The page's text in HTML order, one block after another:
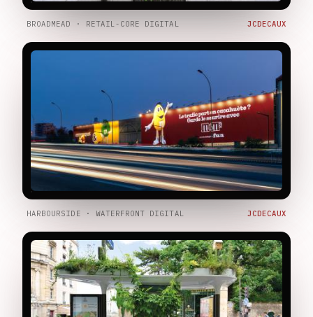
BROADMEAD · RETAIL-CORE DIGITAL JCDECAUX
HARBOURSIDE · WATERFRONT DIGITAL JCDECAUX